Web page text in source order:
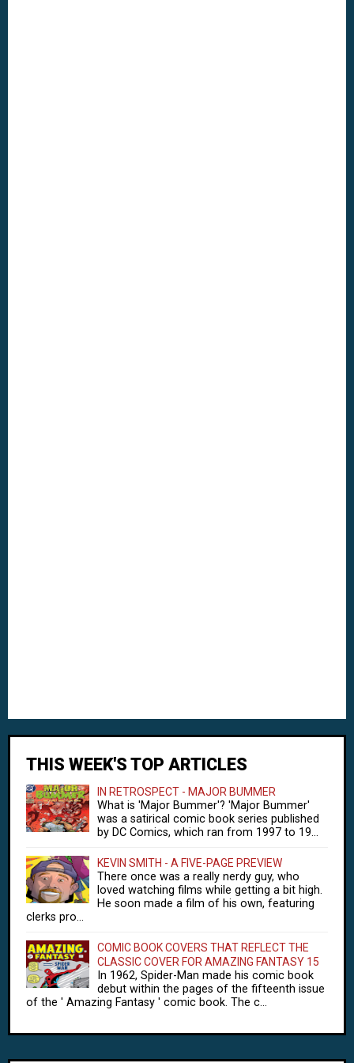
THIS WEEK'S TOP ARTICLES
IN RETROSPECT - MAJOR BUMMER
What is 'Major Bummer'? 'Major Bummer'
was a satirical comic book series published
by DC Comics, which ran from 1997 to 19...
KEVIN SMITH - A FIVE-PAGE PREVIEW
There once was a really nerdy guy, who
loved watching films while getting a bit high.
He soon made a film of his own, featuring
clerks pro...
COMIC BOOK COVERS THAT REFLECT THE
CLASSIC COVER FOR AMAZING FANTASY 15
In 1962, Spider-Man made his comic book
debut within the pages of the fifteenth issue
of the ' Amazing Fantasy ' comic book. The c...